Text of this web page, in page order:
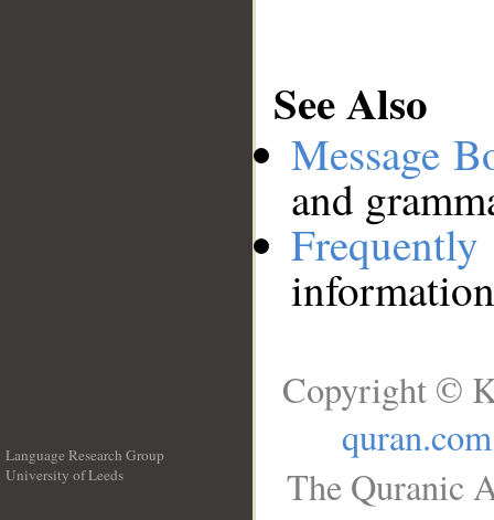
See Also
Message
and
Language Research Group
University of Leeds
Copyright ©
quran.com
The Quranic